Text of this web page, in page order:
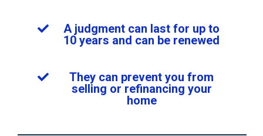
A judgment can last for up to
10 years and can be renewed
They can prevent you from
selling or refinancing your
home